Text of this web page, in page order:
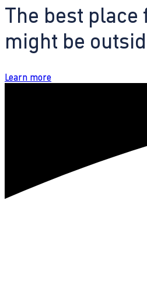
The best place
might be
Learn more